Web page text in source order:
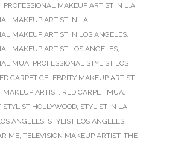
, PROFESSIONAL MAKEUP ARTIST IN L.A.,
MAKEUP ARTIST IN LA,
MAKEUP ARTIST IN LOS ANGELES,
MAKEUP ARTIST LOS ANGELES,
MUA, PROFESSIONAL STYLIST LOS
CARPET CELEBRITY MAKEUP ARTIST,
MAKEUP ARTIST, RED CARPET MUA,
STYLIST HOLLYWOOD, STYLIST IN LA,
ANGELES, STYLIST LOS ANGELES,
ME, TELEVISION MAKEUP ARTIST, THE